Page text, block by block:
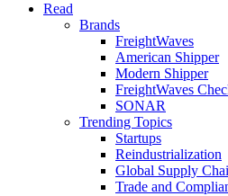
Read
Brands
FreightWaves
American Shipper
Modern Shipper
FreightWaves
SONAR
Trending Topics
Startups
Reindustrialization
Global Supply
Trade and